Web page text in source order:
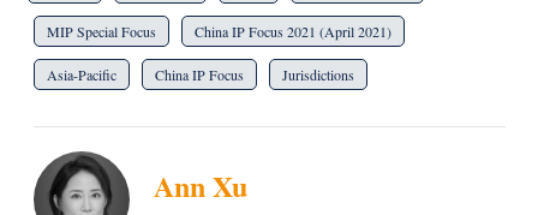
MIP Special Focus China IP Focus 2021 (April 2021)
Asia-Pacific China IP Focus Jurisdictions
Ann Xu